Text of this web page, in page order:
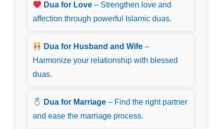
Dua for Love – Strengthen love and
affection through powerful Islamic duas.
Dua for Husband and Wife –
Harmonize your relationship with blessed
duas.
Dua for Marriage – Find the right partner
and ease the marriage process.